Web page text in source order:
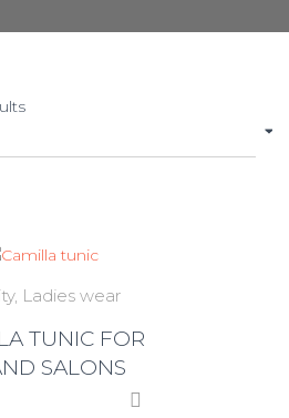
Ladies wear
TUNIC FOR
SALONS